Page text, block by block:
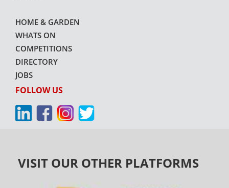
HOME & GARDEN
WHATS ON
COMPETITIONS
DIRECTORY
JOBS
FOLLOW US
VISIT OUR OTHER PLATFORMS